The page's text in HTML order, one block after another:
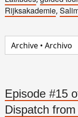
Rijksakademie,
Episode #15
Dispatch